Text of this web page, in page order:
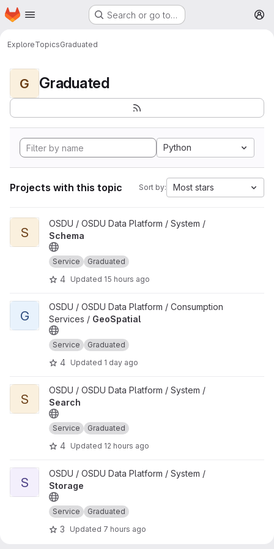
Skip to main content
Homepage Search or go to…
ExploreTopicsGraduated
G Graduated
Python
Projects with this topic Sort by: Most stars
View Schema project
S
OSDU / OSDU Data Platform / System /
Schema
Service Graduated
4 Updated 15 hours ago
View GeoSpatial project
G
OSDU / OSDU Data Platform / Consumption
Services / GeoSpatial
Service Graduated
4 Updated 1 day ago
View Search project
S
OSDU / OSDU Data Platform / System /
Search
Service Graduated
4 Updated 12 hours ago
View Storage project
S
OSDU / OSDU Data Platform / System /
Storage
Service Graduated
3 Updated 7 hours ago